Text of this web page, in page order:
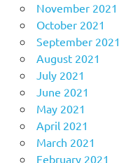
November 2021
October 2021
September 2021
August 2021
July 2021
June 2021
May 2021
April 2021
March 2021
February 2021